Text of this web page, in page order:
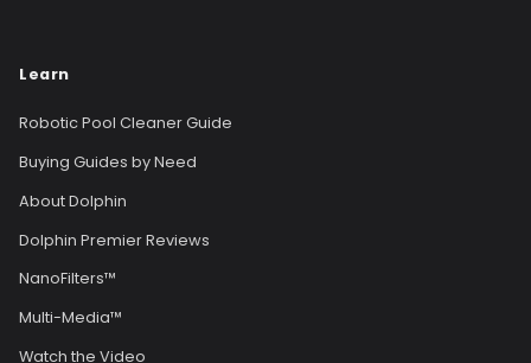
Learn
Robotic Pool Cleaner Guide
Buying Guides by Need
About Dolphin
Dolphin Premier Reviews
NanoFilters™
Multi-Media™
Watch the Video